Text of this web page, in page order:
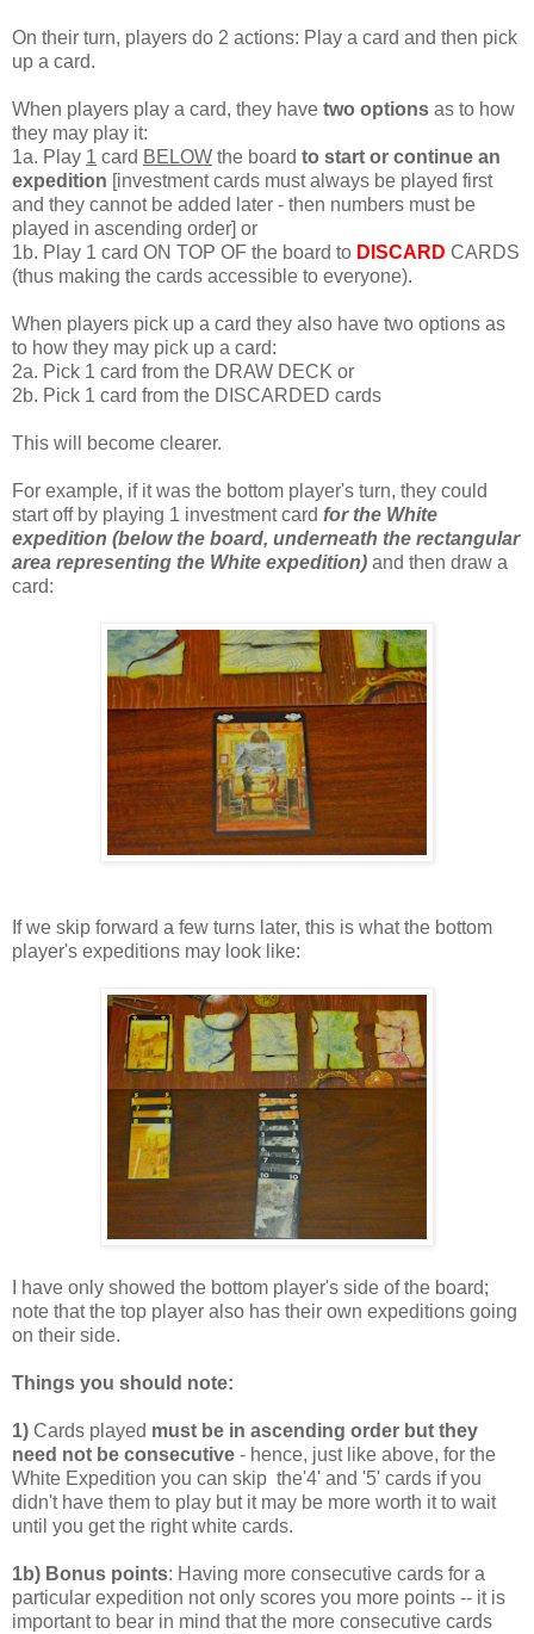
On their turn, players do 2 actions: Play a card and then pick
up a card.
When players play a card, they have two options as to how
they may play it:
1a. Play 1 card BELOW the board to start or continue an
expedition [investment cards must always be played first
and they cannot be added later - then numbers must be
played in ascending order] or
1b. Play 1 card ON TOP OF the board to DISCARD CARDS
(thus making the cards accessible to everyone).
When players pick up a card they also have two options as
to how they may pick up a card:
2a. Pick 1 card from the DRAW DECK or
2b. Pick 1 card from the DISCARDED cards
This will become clearer.
For example, if it was the bottom player's turn, they could
start off by playing 1 investment card for the White
expedition (below the board, underneath the rectangular
area representing the White expedition) and then draw a
card:
If we skip forward a few turns later, this is what the bottom
player's expeditions may look like:
I have only showed the bottom player's side of the board;
note that the top player also has their own expeditions going
on their side.
Things you should note:
1) Cards played must be in ascending order but they
need not be consecutive - hence, just like above, for the
White Expedition you can skip the'4' and '5' cards if you
didn't have them to play but it may be more worth it to wait
until you get the right white cards.
1b) Bonus points: Having more consecutive cards for a
particular expedition not only scores you more points -- it is
important to bear in mind that the more consecutive cards